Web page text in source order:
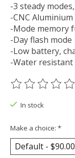
-3 steady
-CNC
-Mode memory
-Day flash mode
-Low battery,
-Water resistant
The rating of
In stock
Make a choice: *